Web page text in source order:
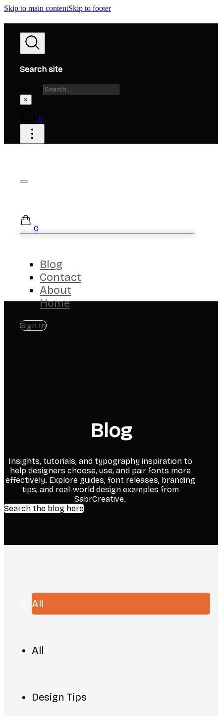
Skip to main contentSkip to footer
Search site
×
0
0
Blog
Contact
About
Home
Sign In
Blog
Insights, tutorials, and typography inspiration to
help designers choose, use, and pair fonts more
effectively. Explore guides, font releases, branding
tips, and real-world design examples from
SabrCreative.
Search the blog here
All
All
Design Tips